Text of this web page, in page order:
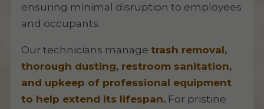
ensuring minimal disruption to employees
and occupants.
Our technicians managetrash removal,
thorough dusting, restroom sanitation,
and upkeep of professional equipment
to help extend its lifespan. For pristine